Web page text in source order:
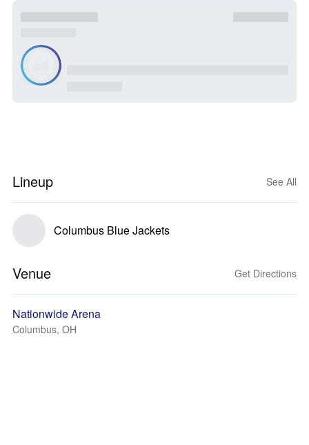
Lineup See All
Columbus Blue Jackets
Venue Get Directions
Nationwide Arena
Columbus, OH